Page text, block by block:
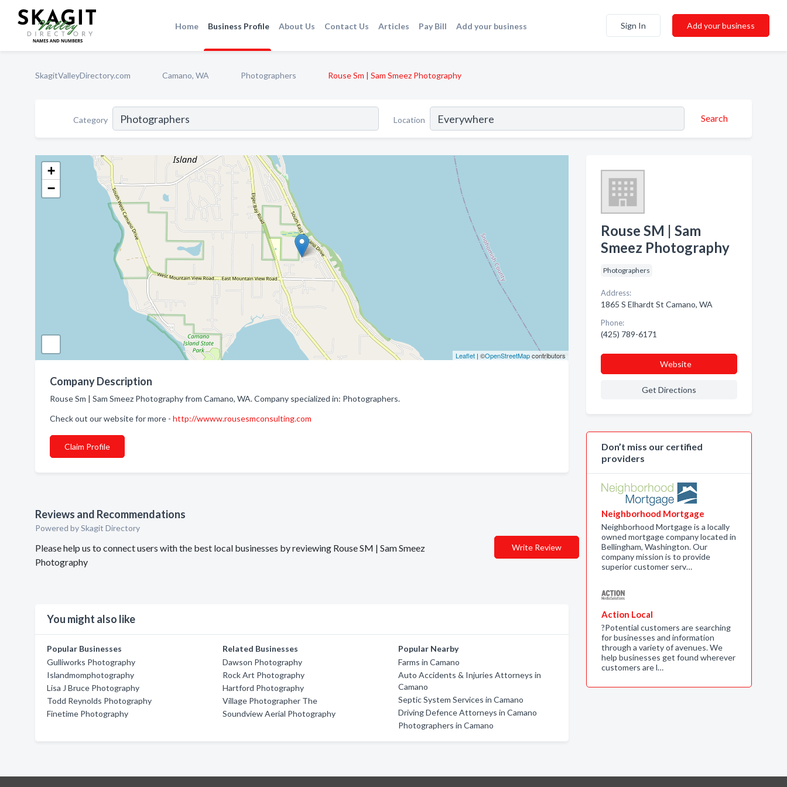
Home Business Profile About Us Contact Us Articles Pay Bill Add your business Sign In Add your business
SkagitValleyDirectory.com Camano, WA Photographers Rouse Sm | Sam Smeez Photography
Category Location Search
+
−
Leaflet| ©OpenStreetMapcontributors
Company Description
Rouse Sm | Sam Smeez Photography from Camano, WA. Company specialized in: Photographers.
Check out our website for more - http://wwww.rousesmconsulting.com
Claim Profile
Reviews and Recommendations
Powered by Skagit Directory
Please help us to connect users with the best local businesses by reviewing Rouse SM | Sam Smeez
Photography
Write Review
You might also like
Popular Businesses
Gulliworks Photography
Islandmomphotography
Lisa J Bruce Photography
Todd Reynolds Photography
Finetime Photography
Related Businesses
Dawson Photography
Rock Art Photography
Hartford Photography
Village Photographer The
Soundview Aerial Photography
Popular Nearby
Farms in Camano
Auto Accidents & Injuries Attorneys in
Camano
Septic System Services in Camano
Driving Defence Attorneys in Camano
Photographers in Camano
Rouse SM | Sam
Smeez Photography
Photographers
Address:
1865 S Elhardt St Camano, WA
Phone:
(425) 789-6171
Website
Get Directions
Don’t miss our certified
providers
Neighborhood Mortgage
Neighborhood Mortgage is a locally
owned mortgage company located in
Bellingham, Washington. Our
company mission is to provide
superior customer serv…
Action Local
?Potential customers are searching
for businesses and information
through a variety of avenues. We
help businesses get found wherever
customers are l…